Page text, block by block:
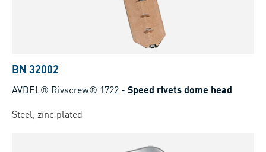
BN 32002
AVDEL® Rivscrew® 1722 - Speed rivets dome head
Steel, zinc plated